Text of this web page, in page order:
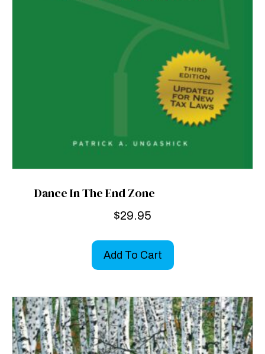
Dance In The End Zone
$29.95
Add To Cart